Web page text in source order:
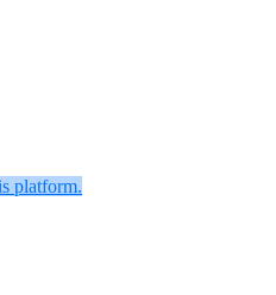
platform.